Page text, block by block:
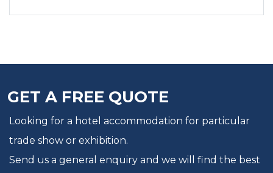
GET A FREE QUOTE
Looking for a hotel accommodation for particular
trade show or exhibition.
Send us a general enquiry and we will find the best